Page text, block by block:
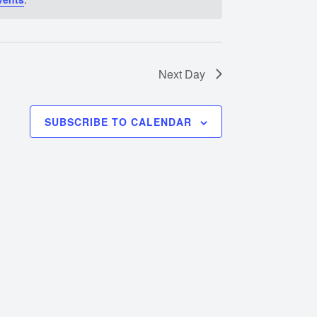
Next Day
SUBSCRIBE TO CALENDAR